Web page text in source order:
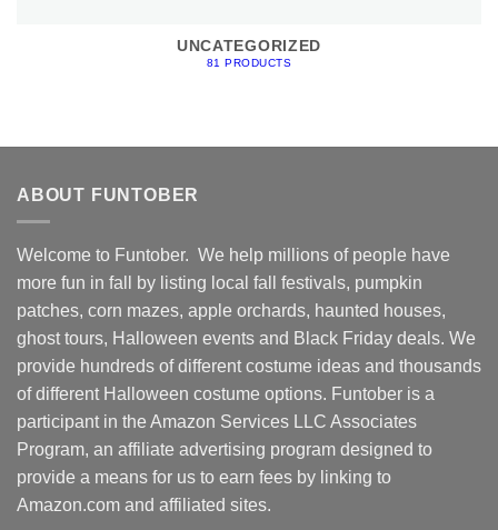
UNCATEGORIZED
81 PRODUCTS
ABOUT FUNTOBER
Welcome to Funtober. We help millions of people have
more fun in fall by listing local fall festivals, pumpkin
patches, corn mazes, apple orchards, haunted houses,
ghost tours, Halloween events and Black Friday deals. We
provide hundreds of different costume ideas and thousands
of different Halloween costume options. Funtober is a
participant in the Amazon Services LLC Associates
Program, an affiliate advertising program designed to
provide a means for us to earn fees by linking to
Amazon.com and affiliated sites.